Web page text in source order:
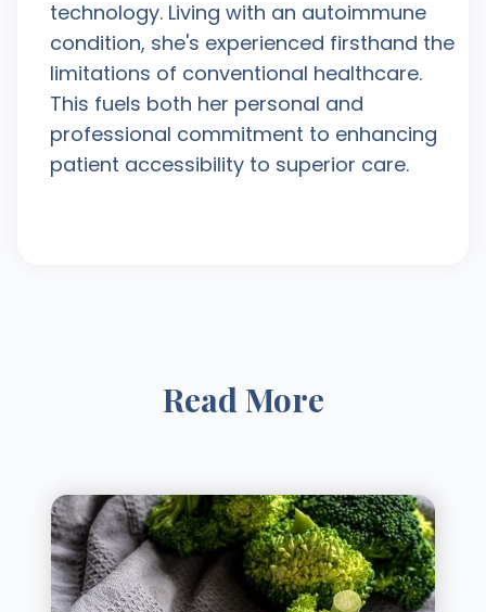
technology. Living with an autoimmune
condition, she's experienced firsthand the
limitations of conventional healthcare.
This fuels both her personal and
professional commitment to enhancing
patient accessibility to superior care.
Read More